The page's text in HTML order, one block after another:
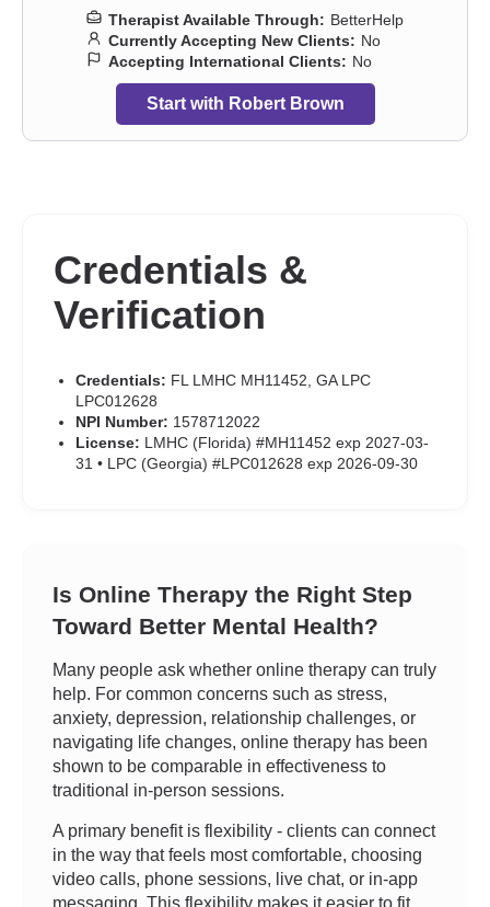
Therapist Available Through: BetterHelp
Currently Accepting New Clients: No
Accepting International Clients: No
Start with Robert Brown
Credentials &
Verification
Credentials: FL LMHC MH11452, GA LPC
LPC012628
NPI Number: 1578712022
License: LMHC (Florida) #MH11452 exp 2027-03-
31 • LPC (Georgia) #LPC012628 exp 2026-09-30
Is Online Therapy the Right Step
Toward Better Mental Health?
Many people ask whether online therapy can truly
help. For common concerns such as stress,
anxiety, depression, relationship challenges, or
navigating life changes, online therapy has been
shown to be comparable in effectiveness to
traditional in-person sessions.
A primary benefit is flexibility - clients can connect
in the way that feels most comfortable, choosing
video calls, phone sessions, live chat, or in-app
messaging. This flexibility makes it easier to fit